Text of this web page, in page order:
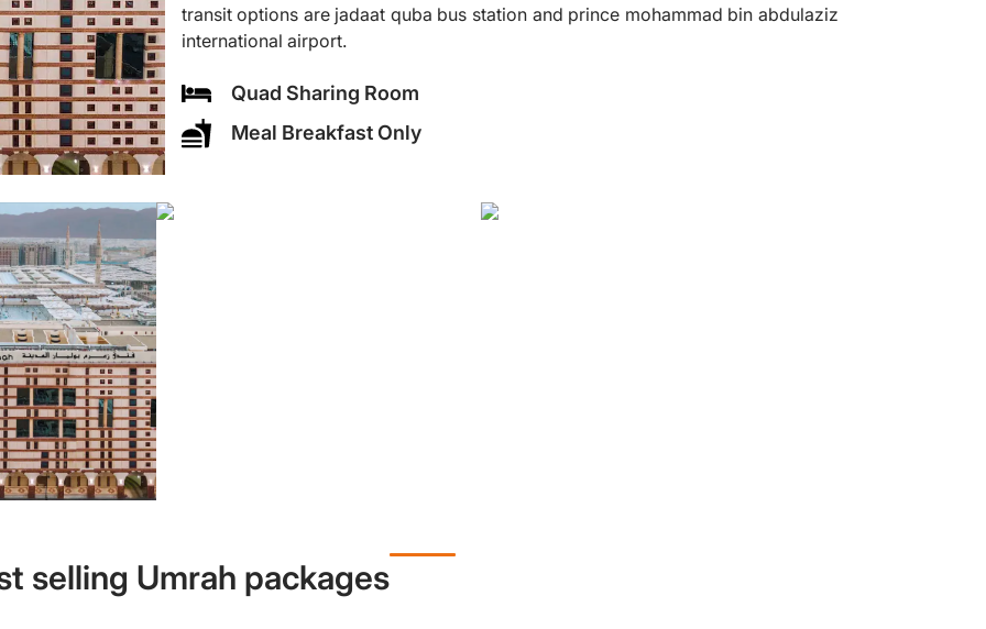
transit options are jadaat quba bus station and prince mohammad bin abdulaziz
international airport.
Quad Sharing Room
Meal Breakfast Only
selling Umrah packages